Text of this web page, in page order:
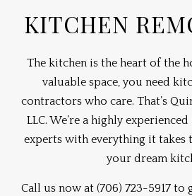
KITCHEN
The kitchen is the heart of the
valuable space, you need
contractorswho care. That’s
LLC. We’re a highly
experts with everything it
your dream
Call us now at (706) 723-5917 to